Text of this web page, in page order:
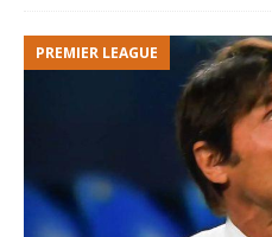
PREMIER LEAGUE